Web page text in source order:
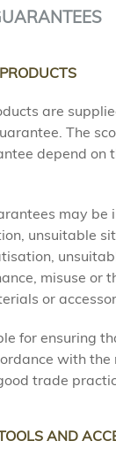
are
The
depend on
may be
unsuitable
misuse or
or
for ensuring
with the
trade
AND